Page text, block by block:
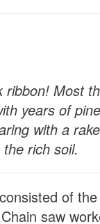
ribbon! Most
years of
with a
rich soil.
of
saw